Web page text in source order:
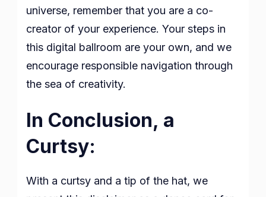
universe, remember that you are a co-
creator of your experience. Your steps in
this digital ballroom are your own, and we
encourage responsible navigation through
the sea of creativity.
In Conclusion, a
Curtsy:
With a curtsy and a tip of the hat, we